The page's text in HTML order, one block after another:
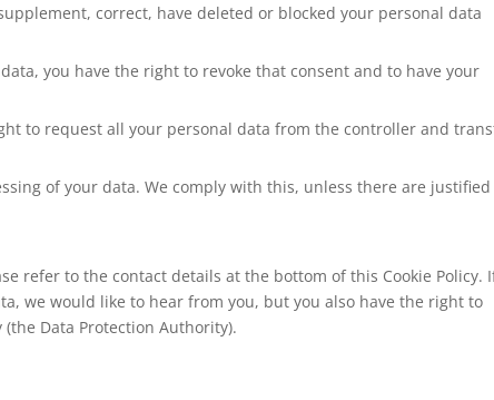
correct, have deleted or blocked your personal data
you have the right to revoke that consent and to have your
to request all your personal data from the controller and
of your data. We comply with this, unless there are justified
refer to the contact details at the bottom of this Cookie Policy.
we would like to hear from you, but you also have the right to
Data Protection Authority).